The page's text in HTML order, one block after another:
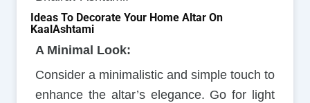
Ideas To Decorate Your Home Altar On
KaalAshtami
A Minimal Look:
Consider a minimalistic and simple touch to
enhance the altar’s elegance. Go for light